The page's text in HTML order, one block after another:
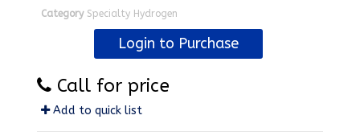
Category Specialty Hydrogen
Login to Purchase
Call for price
Add to quick list